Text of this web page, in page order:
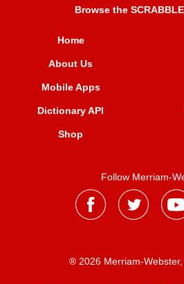
Browse the
Home
About Us
Mobile Apps
Dictionary API
Shop
Follow Merriam-
® 2026 Merriam-